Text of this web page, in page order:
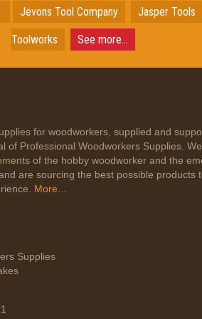
Jevons Tool Company Jasper Tools
Toolworks See more...
for woodworkers, supplied and
of Professional Woodworkers Supplies.
of the hobby woodworker and the
are sourcing the best possible products
More...
Supplies